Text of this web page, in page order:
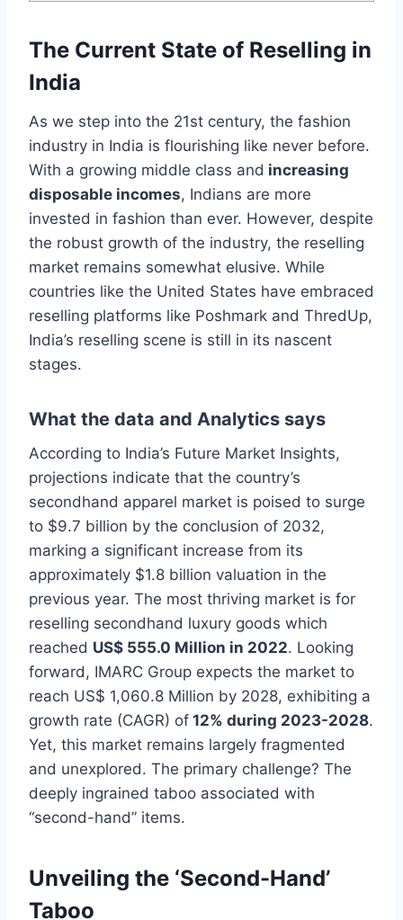
The Current State of Reselling in
India
As we step into the 21st century, the fashion
industry in India is flourishing like never before.
With a growing middle class and increasing
disposable incomes, Indians are more
invested in fashion than ever. However, despite
the robust growth of the industry, the reselling
market remains somewhat elusive. While
countries like the United States have embraced
reselling platforms like Poshmark and ThredUp,
India’s reselling scene is still in its nascent
stages.
What the data and Analytics says
According to India’s Future Market Insights,
projections indicate that the country’s
secondhand apparel market is poised to surge
to $9.7 billion by the conclusion of 2032,
marking a significant increase from its
approximately $1.8 billion valuation in the
previous year. The most thriving market is for
reselling secondhand luxury goods which
reached US$ 555.0 Million in 2022. Looking
forward, IMARC Group expects the market to
reach US$ 1,060.8 Million by 2028, exhibiting a
growth rate (CAGR) of 12% during 2023-2028.
Yet, this market remains largely fragmented
and unexplored. The primary challenge? The
deeply ingrained taboo associated with
“second-hand” items.
Unveiling the ‘Second-Hand’
Taboo